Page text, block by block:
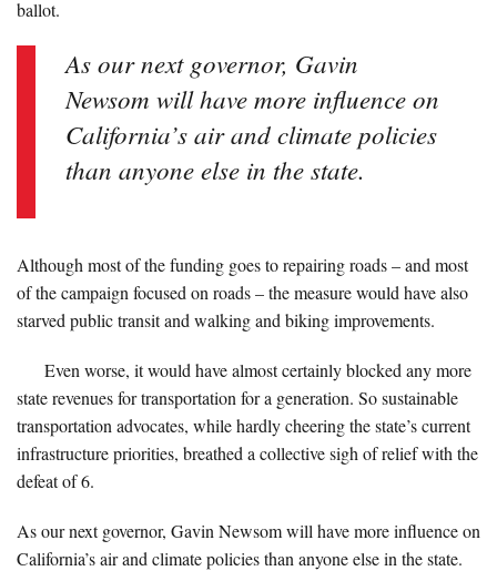
ballot.
As our next governor, Gavin
Newsom will have more influence on
California’s air and climate policies
than anyone else in the state.
Although most of the funding goes to repairing roads – and most
of the campaign focused on roads – the measure would have also
starved public transit and walking and biking improvements.
Even worse, it would have almost certainly blocked any more
state revenues for transportation for a generation. So sustainable
transportation advocates, while hardly cheering the state’s current
infrastructure priorities, breathed a collective sigh of relief with the
defeat of 6.
As our next governor, Gavin Newsom will have more influence on
California’s air and climate policies than anyone else in the state.